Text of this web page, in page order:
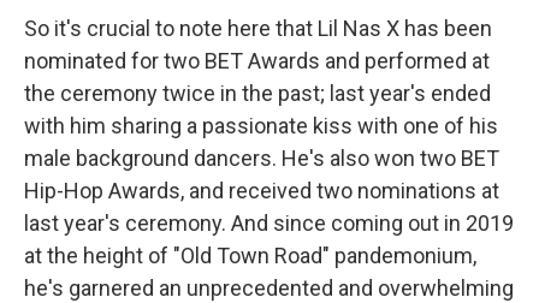
So it's crucial to note here that Lil Nas X has been
nominated for two BET Awards and performed at
the ceremony twice in the past; last year's ended
with him sharing a passionate kiss with one of his
male background dancers. He's also won two BET
Hip-Hop Awards, and received two nominations at
last year's ceremony. And since coming out in 2019
at the height of "Old Town Road" pandemonium,
he's garnered an unprecedented and overwhelming